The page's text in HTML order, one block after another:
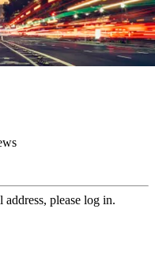
please log in.